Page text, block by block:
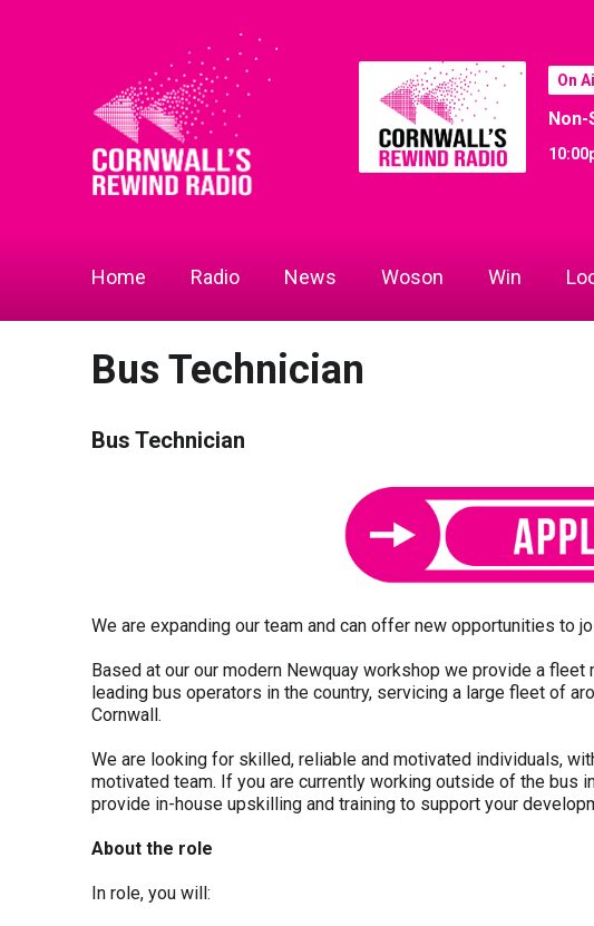
On
Non-
Home Radio News Woson Win
Bus Technician
Bus Technician
We are expanding our team and can offer new opportunities to
Based at our our modern Newquay workshop we provide a
leading bus operators in the country, servicing a large fleet of
Cornwall.
We are looking for skilled, reliable and motivated individuals,
motivated team. If you are currently working outside of the bus
provide in-house upskilling and training to support your
About the role
In role, you will: